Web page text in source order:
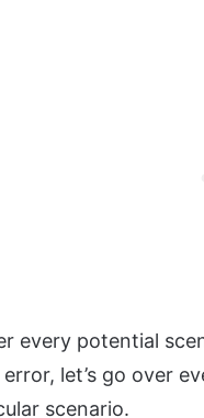
every potential
error, let’s go over
scenario.